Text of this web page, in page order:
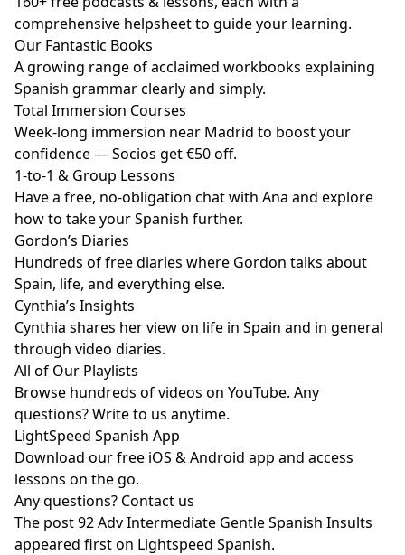
comprehensive helpsheet to guide your learning.
Our Fantastic Books
A growing range of acclaimed workbooks explaining
Spanish grammar clearly and simply.
Total Immersion Courses
Week-long immersion near Madrid to boost your
confidence — Socios get €50 off.
1-to-1 & Group Lessons
Have a free, no-obligation chat with Ana and explore
how to take your Spanish further.
Gordon’s Diaries
Hundreds of free diaries where Gordon talks about
Spain, life, and everything else.
Cynthia’s Insights
Cynthia shares her view on life in Spain and in general
through video diaries.
All of Our Playlists
Browse hundreds of videos on YouTube. Any
questions? Write to us anytime.
LightSpeed Spanish App
Download our free iOS & Android app and access
lessons on the go.
Any questions? Contact us
The post92 Adv Intermediate Gentle Spanish Insults
appeared first on Lightspeed Spanish.